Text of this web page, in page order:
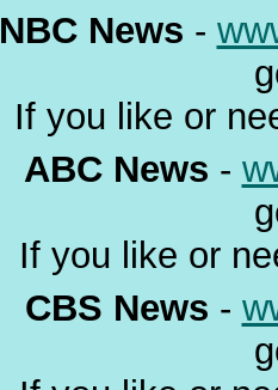
NBC News -
If you like or
ABC News -
If you like or
CBS News -